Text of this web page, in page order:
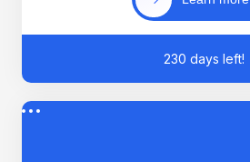
230 days left!